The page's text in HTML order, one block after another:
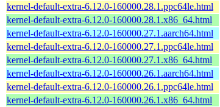
kernel-default-extra-6.12.0-160000.28.1.ppc64le.html
kernel-default-extra-6.12.0-160000.28.1.x86_64.html
kernel-default-extra-6.12.0-160000.27.1.aarch64.html
kernel-default-extra-6.12.0-160000.27.1.ppc64le.html
kernel-default-extra-6.12.0-160000.27.1.x86_64.html
kernel-default-extra-6.12.0-160000.26.1.aarch64.html
kernel-default-extra-6.12.0-160000.26.1.ppc64le.html
kernel-default-extra-6.12.0-160000.26.1.x86_64.html